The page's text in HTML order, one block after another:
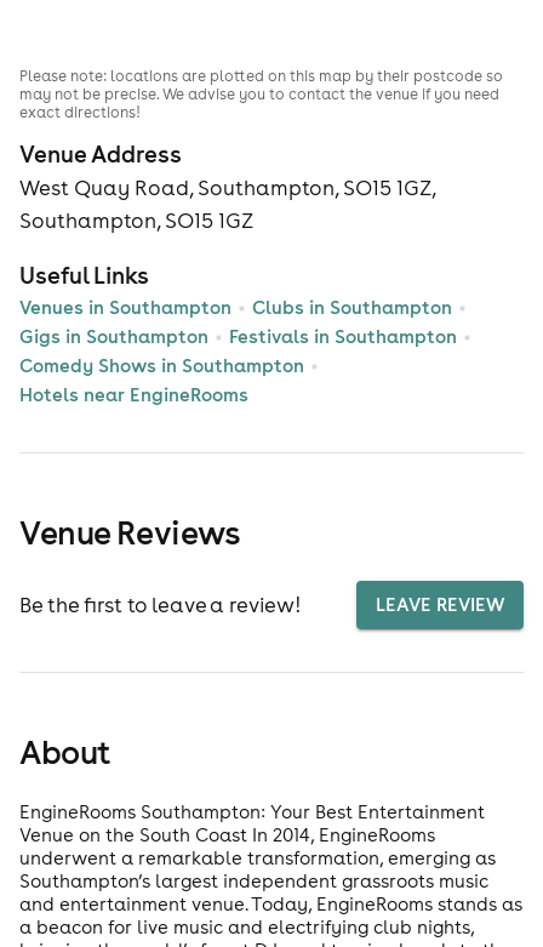
Venue Address
West Quay Road, Southampton, SO15 1GZ,
Southampton, SO15 1GZ
Useful Links
Venues in Southampton
Clubs in Southampton
Gigs in Southampton
Festivals in Southampton
Comedy Shows in Southampton
Hotels near EngineRooms
Please note: locations are plotted on this map by their postcode so
may not be precise. We advise you to contact the venue if you need
exact directions!
Venue Reviews
Be the first to leave a review! LEAVE REVIEW
About
EngineRooms Southampton: Your Best Entertainment
Venue on the South Coast In 2014, EngineRooms
underwent a remarkable transformation, emerging as
Southampton’s largest independent grassroots music
and entertainment venue. Today, EngineRooms stands as
a beacon for live music and electrifying club nights,